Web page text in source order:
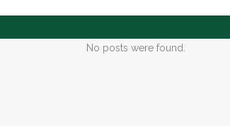
No posts were found.